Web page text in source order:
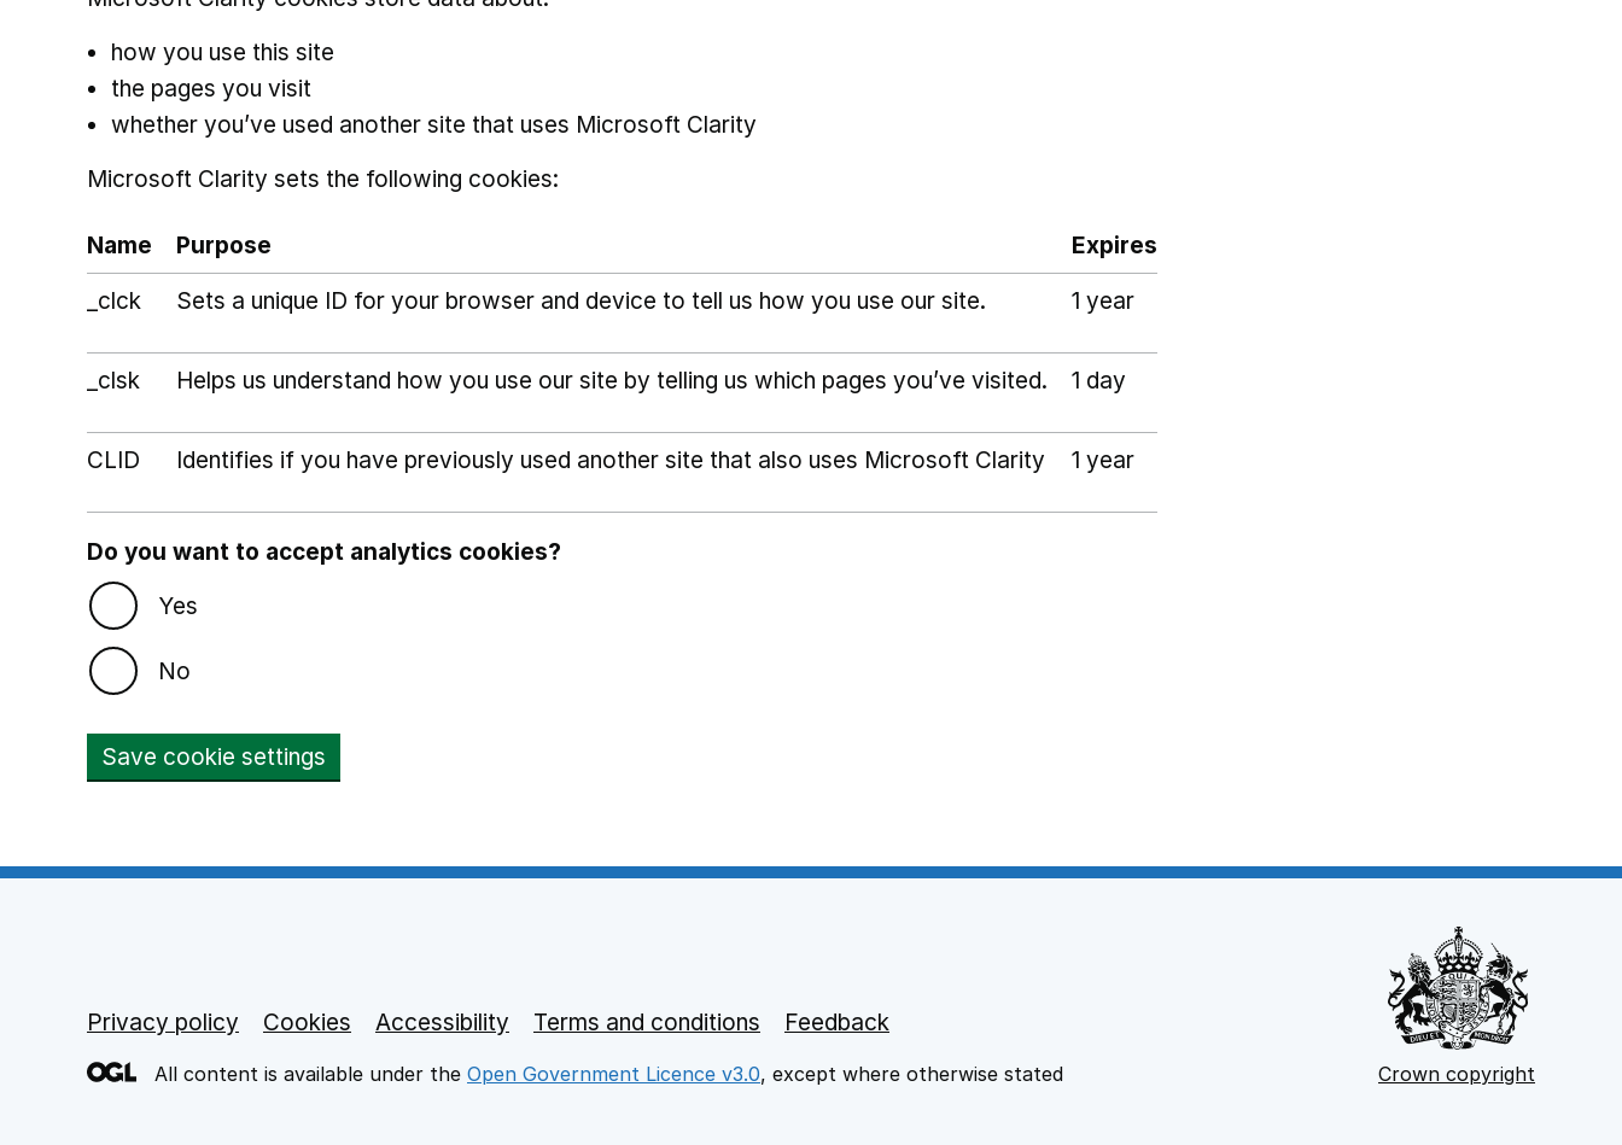
how you use this site
the pages you visit
whether you’ve used another site that uses Microsoft Clarity
Microsoft Clarity sets the following cookies:
Name Purpose
Expires
_clck
Sets a unique ID for your browser and device to tell us how you use our site. 1 year
_clsk Helps us understand how you use our site by telling us which pages you’ve visited. 1 day
CLID Identifies if you have previously used another site that also uses Microsoft Clarity 1 year
Do you want to accept analytics cookies?
Yes
No
Save cookie settings
Footer links
Privacy policy Cookies Accessibility Terms and conditions Feedback
All content is available under the Open Government Licence v3.0, except where otherwise stated Crown copyright